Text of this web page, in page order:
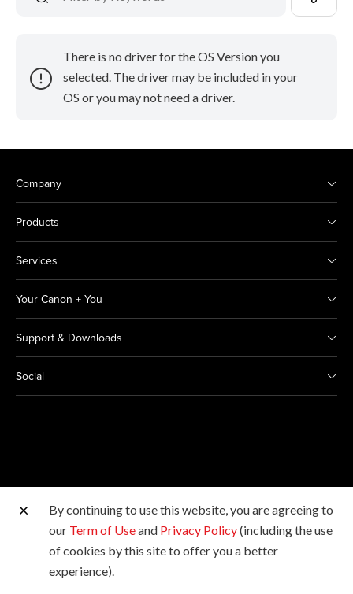
There is no driver for the OS Version you
selected. The driver may be included in your
OS or you may not need a driver.
Company
Products
Services
Your Canon + You
Support & Downloads
Social
Other Canon Sites
Copyright © 2026 Canon Marketing (Thailand) Co., Ltd.
All rights reserved.
By continuing to use this website, you are agreeing to
our Term of Useand Privacy Policy(including the use
of cookies by this site to offer you a better
experience).